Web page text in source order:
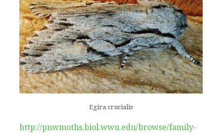
Egira crucialis
http://pnwmoths.biol.wwu.edu/browse/family-